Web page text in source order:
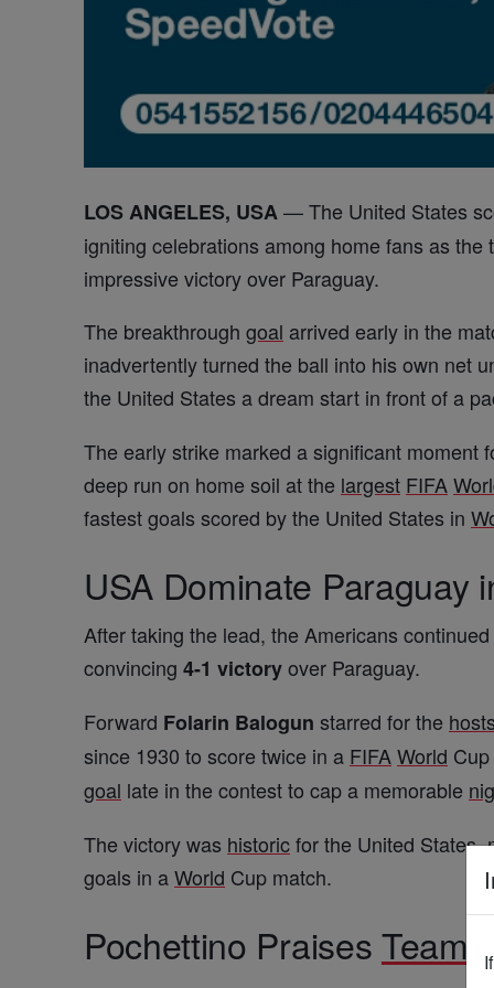
LOS ANGELES, USA— The United States
igniting celebrations among home fans as the
impressive victory over Paraguay.
The breakthrough goal arrived early in the
inadvertently turned the ball into his own net
the United States a dream start in front of a
The early strike marked a significant moment
deep run on home soil at the largest FIFA
fastest goals scored by the United States in
USA Dominate Paraguay
After taking the lead, the Americans
convincing 4-1 victoryover Paraguay.
Forward Folarin Balogun starred for the
since 1930 to score twice in a FIFAWorld
goal late in the contest to cap a memorable
The victory was historicfor the United States,
goals in aWorld Cup match.
Pochettino PraisesTeam